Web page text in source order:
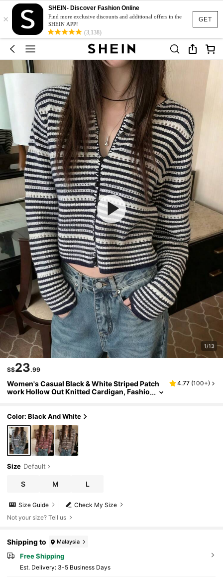
GET
×
SHEIN- Discover Fashion Online
Find more exclusive discounts and additional offers in the
SHEIN APP!
(3,138)
1/13
S$23.99
Women's Casual Black & White Striped Patch
work Hollow Out Knitted Cardigan, Fashio
4.77 (100+)
Color: Black And White
Size Default
S M L
Check My Size
Size Guide
Not your size? Tell us
Shipping to Malaysia
Free Shipping
​Est. Delivery: 3-5 Business Days